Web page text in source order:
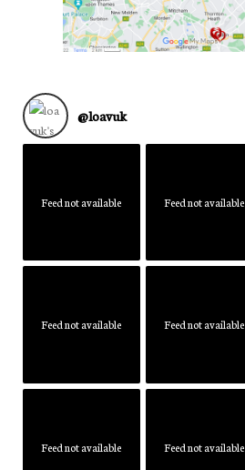
@loavuk
Feed not available Feed not available
Feed not available Feed not available
Feed not available Feed not available